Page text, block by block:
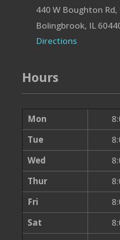
440 W Boughton Rd,
Bolingbrook, IL
Directions
Hours
Mon
Tue
Wed
Thur
Fri
Sat